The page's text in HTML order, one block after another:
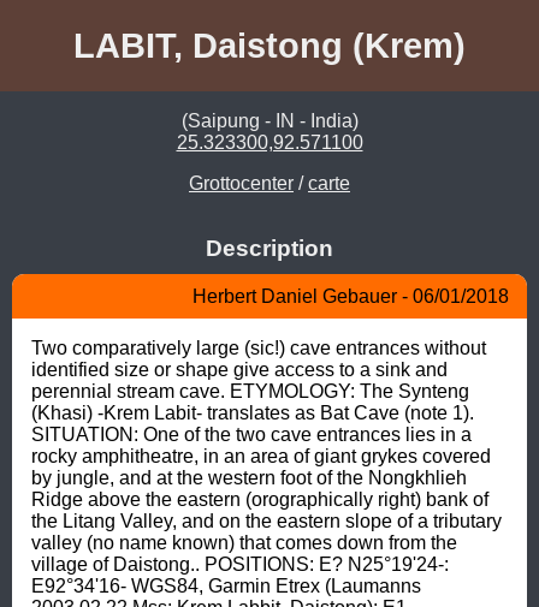
LABIT, Daistong (Krem)
(Saipung - IN - India)
25.323300,92.571100
Grottocenter /carte
Description
Herbert Daniel Gebauer - 06/01/2018
Two comparatively large (sic!) cave entrances without
identified size or shape give access to a sink and
perennial stream cave. ETYMOLOGY: The Synteng
(Khasi) -Krem Labit- translates as Bat Cave (note 1).
SITUATION: One of the two cave entrances lies in a
rocky amphitheatre, in an area of giant grykes covered
by jungle, and at the western foot of the Nongkhlieh
Ridge above the eastern (orographically right) bank of
the Litang Valley, and on the eastern slope of a tributary
valley (no name known) that comes down from the
village of Daistong.. POSITIONS: E? N25°19'24-:
E92°34'16- WGS84, Garmin Etrex (Laumanns